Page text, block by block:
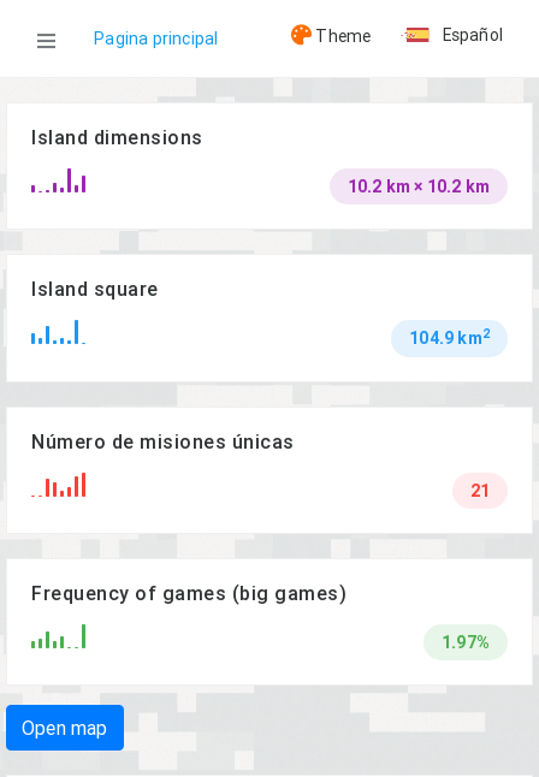
Pagina principal Theme Español
Island dimensions
10.2 km × 10.2 km
Island square
104.9 km2
Número de misiones únicas
21
Frequency of games (big games)
1.97%
Open map